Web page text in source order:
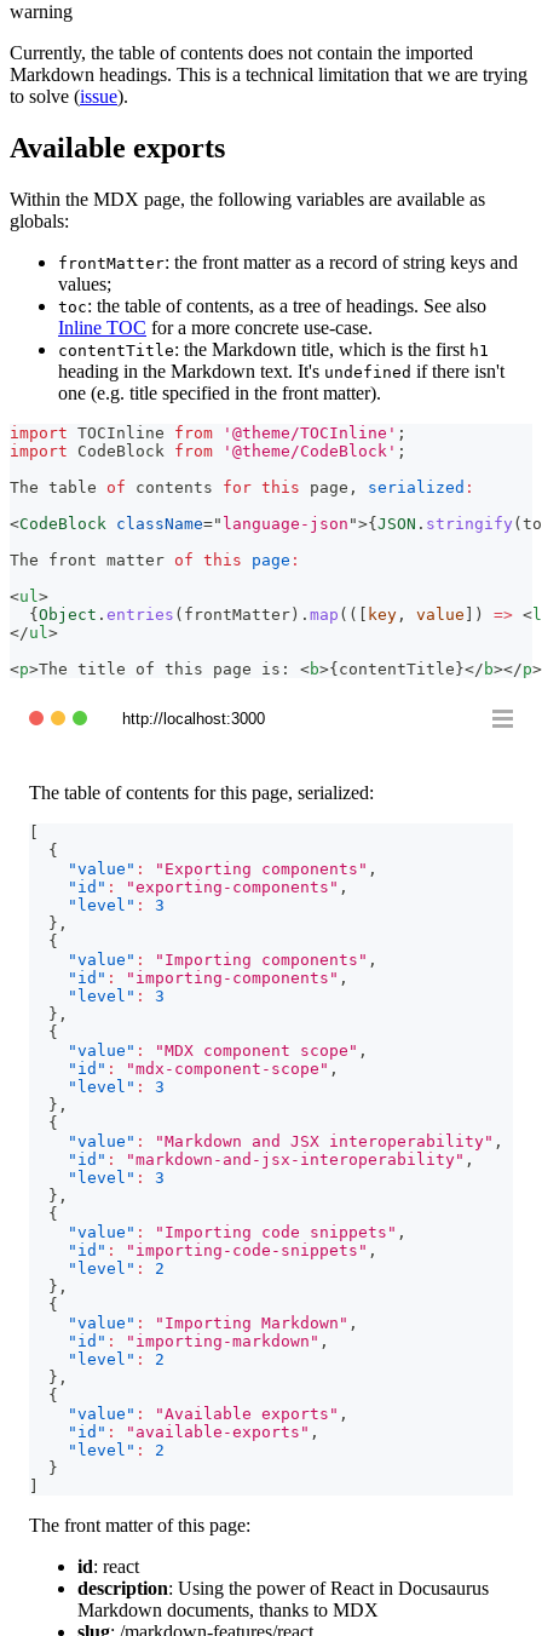
warning
Currently, the table of contents does not contain the imported
Markdown headings. This is a technical limitation that we are trying
to solve (issue).
Available exports
Within the MDX page, the following variables are available as
globals:
frontMatter: the front matter as a record of string keys and
values;
toc: the table of contents, as a tree of headings. See also
Inline TOC for a more concrete use-case.
contentTitle: the Markdown title, which is the first h1
heading in the Markdown text. It's undefined if there isn't
one (e.g. title specified in the front matter).
import TOCInline from '@theme/TOCInline' ;
import
CodeBlock from '@theme/CodeBlock' ;
The table of contents for this page , serialized :
<CodeBlock className=" language-json ">{ JSON . stringify (
The front matter of this page :
<ul >
{ Object . entries ( frontMatter ) . map ( ( key , value ) => <
</ul >
<p>The title of this page is: <b>{ contentTitle }</ b></p>
http://localhost:3000
The table of contents for this page, serialized:
{
"value" : "Exporting components" ,
"id" : "exporting-components" ,
"level" :
3
} ,
{
"value" : "Importing components" ,
"id" : "importing-components" ,
"level" :
3
} ,
{
"value" : "MDX component scope" ,
"id" : "mdx-component-scope" ,
"level" :
3
} ,
{
"value" : "Markdown and JSX interoperability" ,
"id" : "markdown-and-jsx-interoperability" ,
"level" :
3
} ,
{
"value" : "Importing code snippets" ,
"id" : "importing-code-snippets" ,
"level" :
2
} ,
{
"value" : "Importing Markdown" ,
"id" : "importing-markdown" ,
"level" :
2
} ,
{
"value" : "Available exports" ,
"id" : "available-exports" ,
"level" :
2
}
The front matter of this page:
id: react
description: Using the power of React in Docusaurus
Markdown documents, thanks to MDX
slug: /markdown-features/react